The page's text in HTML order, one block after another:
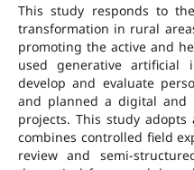
This study responds to
transformation in rural
promoting the active and
used generative artificial
develop and evaluate
and planned a digital and
projects. This study
combines controlled field
review and semi-